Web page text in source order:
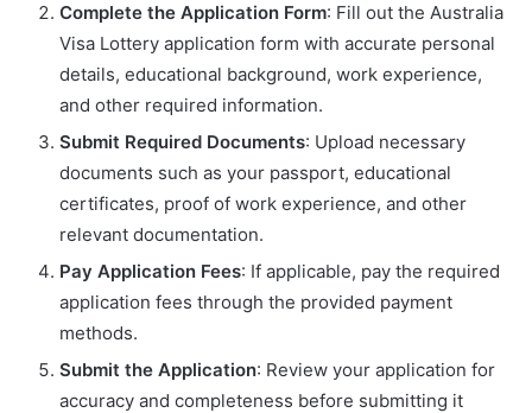
Complete the Application Form: Fill out the Australia
Visa Lottery application form with accurate personal
details, educational background, work experience,
and other required information.
Submit Required Documents: Upload necessary
documents such as your passport, educational
certificates, proof of work experience, and other
relevant documentation.
Pay Application Fees: If applicable, pay the required
application fees through the provided payment
methods.
Submit the Application: Review your application for
accuracy and completeness before submitting it